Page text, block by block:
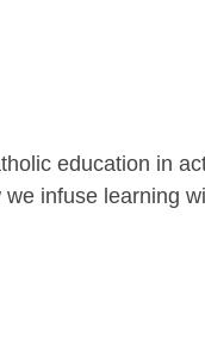
education in
infuse learning